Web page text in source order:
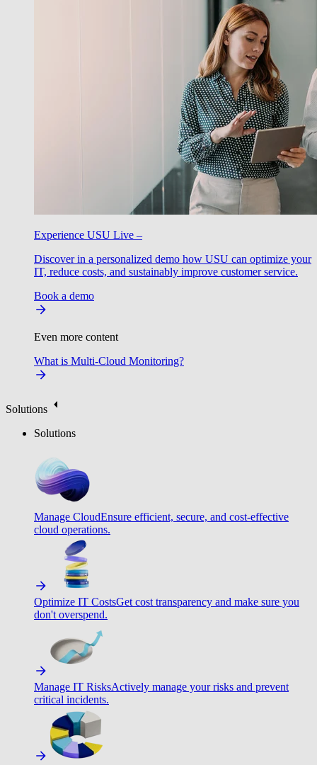
Experience USU Live –
Discover in a personalized demo how USU can optimize your
IT, reduce costs, and sustainably improve customer service.
Book a demo
Even more content
What is Multi-Cloud Monitoring?
Solutions
Solutions
Manage CloudEnsure efficient, secure, and cost-effective
cloud operations.
Optimize IT CostsGet cost transparency and make sure you
don't overspend.
Manage IT RisksActively manage your risks and prevent
critical incidents.